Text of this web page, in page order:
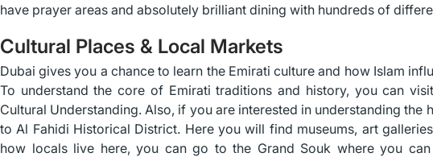
have prayer areas and absolutely brilliant dining with hundreds of
Cultural Places & Local Markets
Dubai gives you a chance to learn the Emirati culture and how Islam
To understand the core of Emirati traditions and history, you can
Cultural Understanding. Also, if you are interested in understanding the
to Al Fahidi Historical District. Here you will find museums, art
how locals live here, you can go to the Grand Souk where you